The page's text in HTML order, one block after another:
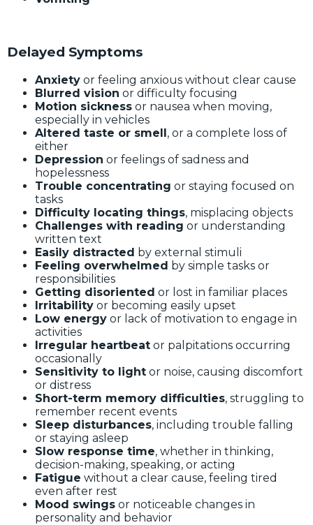
Delayed Symptoms
Anxiety or feeling anxious without clear cause
Blurred vision or difficulty focusing
Motion sickness or nausea when moving,
especially in vehicles
Altered taste or smell, or a complete loss of
either
Depression or feelings of sadness and
hopelessness
Trouble concentrating or staying focused on
tasks
Difficulty locating things, misplacing objects
Challenges with reading or understanding
written text
Easily distracted by external stimuli
Feeling overwhelmed by simple tasks or
responsibilities
Getting disoriented or lost in familiar places
Irritability or becoming easily upset
Low energy or lack of motivation to engage in
activities
Irregular heartbeat or palpitations occurring
occasionally
Sensitivity to light or noise, causing discomfort
or distress
Short-term memory difficulties, struggling to
remember recent events
Sleep disturbances, including trouble falling
or staying asleep
Slow response time, whether in thinking,
decision-making, speaking, or acting
Fatigue without a clear cause, feeling tired
even after rest
Mood swings or noticeable changes in
personality and behavior